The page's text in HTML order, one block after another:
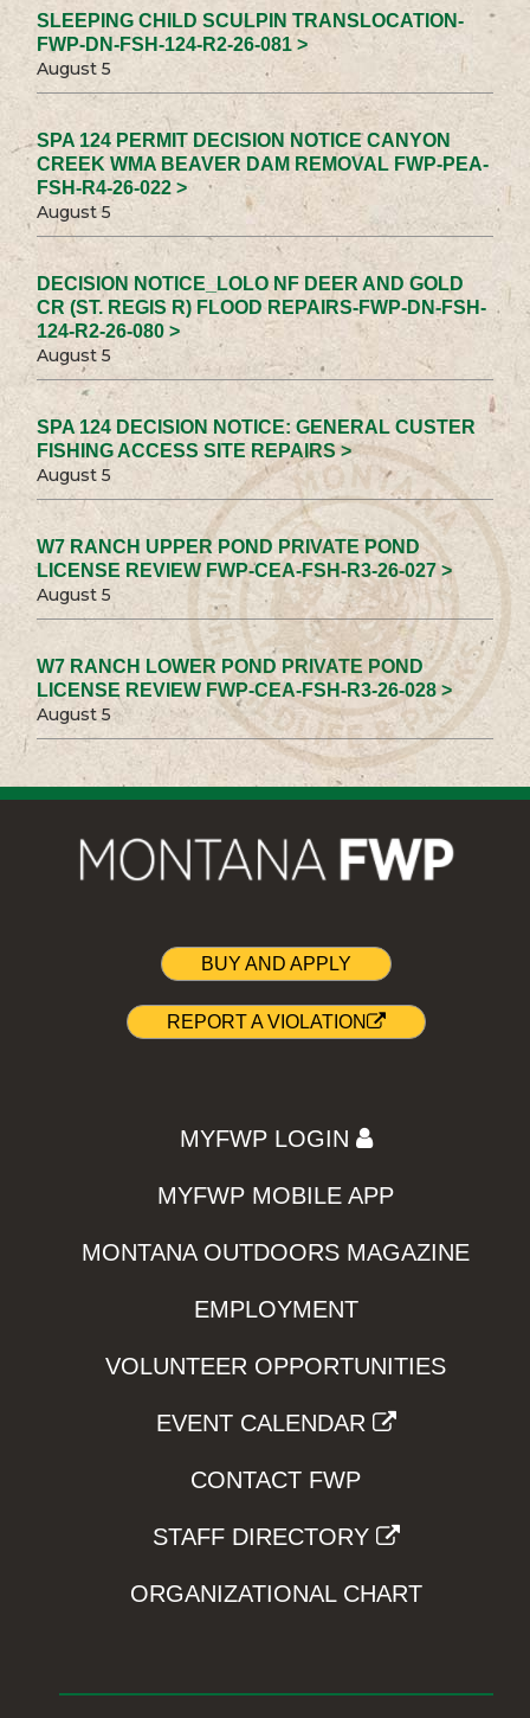
SLEEPING CHILD SCULPIN TRANSLOCATION-
FWP-DN-FSH-124-R2-26-081 >
August 5
SPA 124 PERMIT DECISION NOTICE CANYON
CREEK WMA BEAVER DAM REMOVAL FWP-PEA-
FSH-R4-26-022 >
August 5
DECISION NOTICE_LOLO NF DEER AND GOLD
CR (ST. REGIS R) FLOOD REPAIRS-FWP-DN-FSH-
124-R2-26-080 >
August 5
SPA 124 DECISION NOTICE: GENERAL CUSTER
FISHING ACCESS SITE REPAIRS >
August 5
W7 RANCH UPPER POND PRIVATE POND
LICENSE REVIEW FWP-CEA-FSH-R3-26-027 >
August 5
W7 RANCH LOWER POND PRIVATE POND
LICENSE REVIEW FWP-CEA-FSH-R3-26-028 >
August 5
BUY AND APPLY
REPORT A VIOLATION
MYFWP LOGIN
MYFWP MOBILE APP
MONTANA OUTDOORS MAGAZINE
EMPLOYMENT
VOLUNTEER OPPORTUNITIES
EVENT CALENDAR
CONTACT FWP
STAFF DIRECTORY
ORGANIZATIONAL CHART